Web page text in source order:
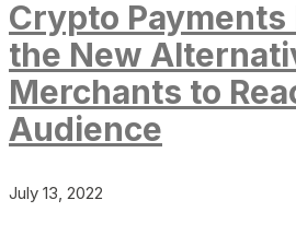
Crypto Payments
the New
Merchants to
Audience
July 13, 2022